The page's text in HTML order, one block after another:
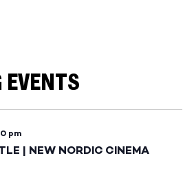
pm
| NEW NORDIC CINEMA